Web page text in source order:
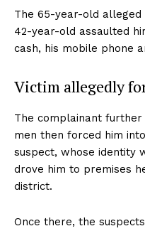
The 65-year-old
42-year-old assaulted
cash, his mobile phone
Victim allegedly
The complainant
men then forced him
suspect, whose identity
drove him to premises
district.
Once there, the